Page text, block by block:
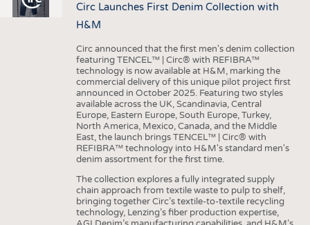
Circ Launches First Denim Collection with
H&M
Circ announced that the first men's denim collection
featuring TENCEL™ | Circ® with REFIBRA™
technology is now available at H&M, marking the
commercial delivery of this unique pilot project first
announced in October 2025. Featuring two styles
available across the UK, Scandinavia, Central
Europe, Eastern Europe, South Europe, Turkey,
North America, Mexico, Canada, and the Middle
East, the launch brings TENCEL™ | Circ® with
REFIBRA™ technology into H&M's standard men's
denim assortment for the first time.
The collection explores a fully integrated supply
chain approach from textile waste to pulp to shelf,
bringing together Circ’s textile-to-textile recycling
technology, Lenzing’s fiber production expertise,